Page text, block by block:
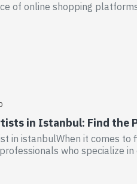
of online shopping
in Istanbul: Find the
in istanbulWhen it comes to
who specialize